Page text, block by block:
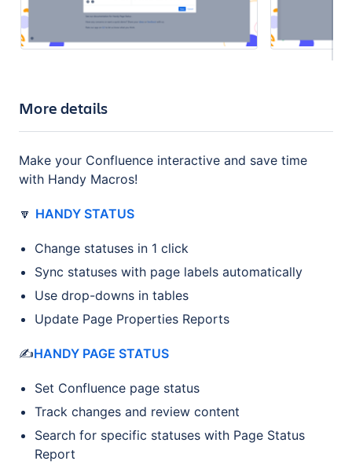
More details
Make your Confluence interactive and save time
with Handy Macros!
🔽 HANDY STATUS
Change statuses in 1 click
Sync statuses with page labels automatically
Use drop-downs in tables
Update Page Properties Reports
✍️HANDY PAGE STATUS
Set Confluence page status
Track changes and review content
Search for specific statuses with Page Status
Report